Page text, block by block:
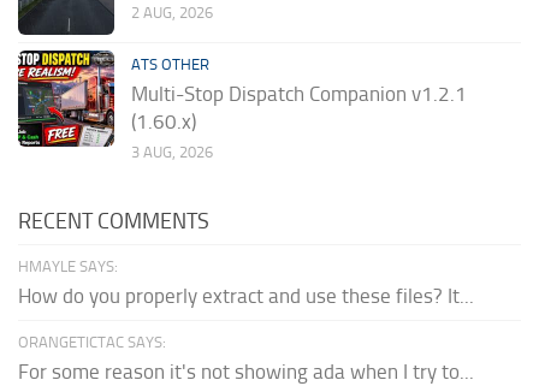
2 AUG, 2026
ATS OTHER
Multi-Stop Dispatch Companion v1.2.1
(1.60.x)
3 AUG, 2026
RECENT COMMENTS
HMAYLE SAYS:
How do you properly extract and use these files? It...
ORANGETICTAC SAYS:
For some reason it's not showing ada when I try to...